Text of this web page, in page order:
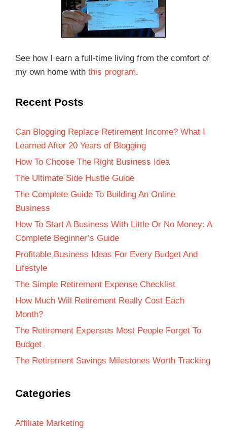
See how I earn a full-time living from the comfort of
my own home with this program.
Recent Posts
Can Blogging Replace Retirement Income? What I
Learned After 20 Years of Blogging
How To Choose The Right Business Idea
The Ultimate Side Hustle Guide
The Complete Guide To Building An Online
Business
How To Start A Business With Little Or No Money: A
Complete Beginner’s Guide
Profitable Business Ideas For Every Budget And
Lifestyle
The Simple Retirement Expense Checklist
How Much Will Retirement Really Cost Each
Month?
The Retirement Expenses Most People Forget To
Budget
The Retirement Savings Milestones Worth Tracking
Categories
Affiliate Marketing